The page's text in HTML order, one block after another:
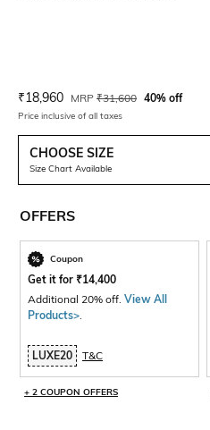
Current Offer Price:
₹18,960 Actual Price:
MRP ₹31,600 40% off
Price inclusive of all taxes
CHOOSE SIZE
Size Chart Available
OFFERS
Coupon
Get it for ₹14,400
Additional 20% off. View All
Products>
LUXE20 T&C
+ 2 COUPON OFFERS